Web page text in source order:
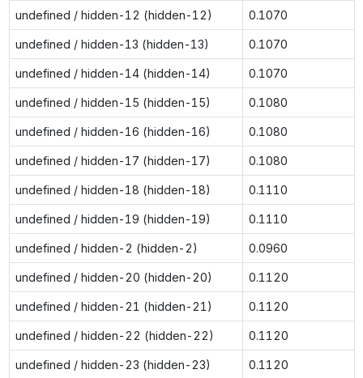
undefined / hidden-12 (hidden-12) 0.1070
undefined / hidden-13 (hidden-13) 0.1070
undefined / hidden-14 (hidden-14) 0.1070
undefined / hidden-15 (hidden-15) 0.1080
undefined / hidden-16 (hidden-16) 0.1080
undefined / hidden-17 (hidden-17) 0.1080
undefined / hidden-18 (hidden-18) 0.1110
undefined / hidden-19 (hidden-19) 0.1110
undefined / hidden-2 (hidden-2) 0.0960
undefined / hidden-20 (hidden-20) 0.1120
undefined / hidden-21 (hidden-21) 0.1120
undefined / hidden-22 (hidden-22) 0.1120
undefined / hidden-23 (hidden-23) 0.1120